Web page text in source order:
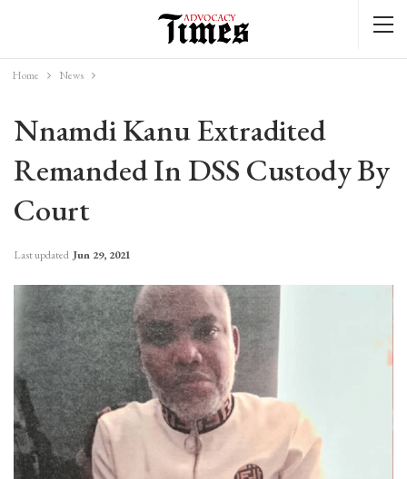
Home News
Nnamdi Kanu Extradited
Remanded In DSS Custody By
Court
Last updated Jun 29, 2021